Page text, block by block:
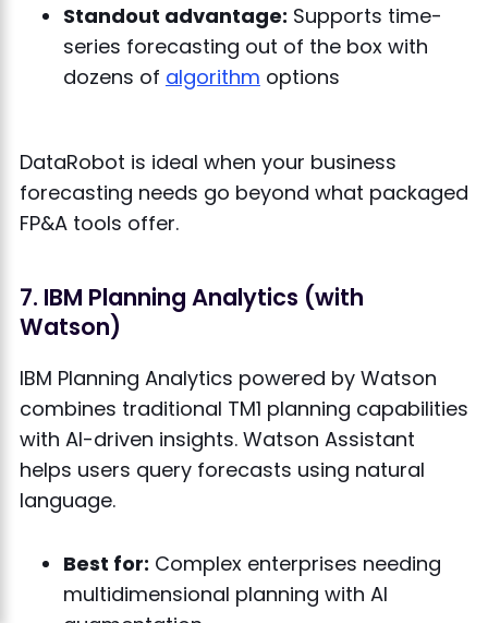
Standout advantage: Supports time-
series forecasting out of the box with
dozens of algorithm options
DataRobot is ideal when your business
forecasting needs go beyond what packaged
FP&A tools offer.
7. IBM Planning Analytics (with
Watson)
IBM Planning Analytics powered by Watson
combines traditional TM1 planning capabilities
with AI-driven insights. Watson Assistant
helps users query forecasts using natural
language.
Best for: Complex enterprises needing
multidimensional planning with AI